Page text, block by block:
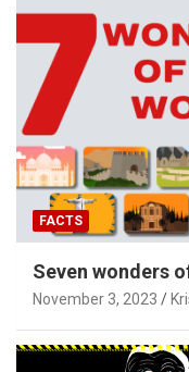
FACTS
Seven wonders
November 3, 2023